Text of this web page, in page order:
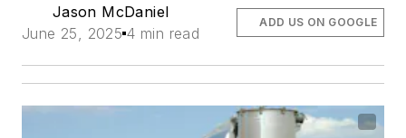
Jason McDaniel
June 25, 2025 4 min read
ADD US ON GOOGLE